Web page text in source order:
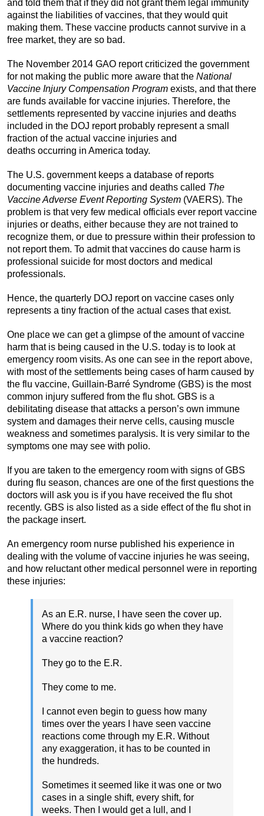
and told them that if they did not grant them legal immunity
against the liabilities of vaccines, that they would quit
making them. These vaccine products cannot survive in a
free market, they are so bad.
The November 2014 GAO report criticized the government
for not making the public more aware that the National
Vaccine Injury Compensation Program exists, and that there
are funds available for vaccine injuries. Therefore, the
settlements represented by vaccine injuries and deaths
included in the DOJ report probably represent a small
fraction of the actual vaccine injuries and
deaths occurring in America today.
The U.S. government keeps a database of reports
documenting vaccine injuries and deaths called The
Vaccine Adverse Event Reporting System (VAERS). The
problem is that very few medical officials ever report vaccine
injuries or deaths, either because they are not trained to
recognize them, or due to pressure within their profession to
not report them. To admit that vaccines do cause harm is
professional suicide for most doctors and medical
professionals.
Hence, the quarterly DOJ report on vaccine cases only
represents a tiny fraction of the actual cases that exist.
One place we can get a glimpse of the amount of vaccine
harm that is being caused in the U.S. today is to look at
emergency room visits. As one can see in the report above,
with most of the settlements being cases of harm caused by
the flu vaccine, Guillain-Barré Syndrome (GBS) is the most
common injury suffered from the flu shot. GBS is a
debilitating disease that attacks a person’s own immune
system and damages their nerve cells, causing muscle
weakness and sometimes paralysis. It is very similar to the
symptoms one may see with polio.
If you are taken to the emergency room with signs of GBS
during flu season, chances are one of the first questions the
doctors will ask you is if you have received the flu shot
recently. GBS is also listed as a side effect of the flu shot in
the package insert.
An emergency room nurse published his experience in
dealing with the volume of vaccine injuries he was seeing,
and how reluctant other medical personnel were in reporting
these injuries:
As an E.R. nurse, I have seen the cover up.
Where do you think kids go when they have
a vaccine reaction?
They go to the E.R.
They come to me.
I cannot even begin to guess how many
times over the years I have seen vaccine
reactions come through my E.R. Without
any exaggeration, it has to be counted in
the hundreds.
Sometimes it seemed like it was one or two
cases in a single shift, every shift, for
weeks. Then I would get a lull, and I